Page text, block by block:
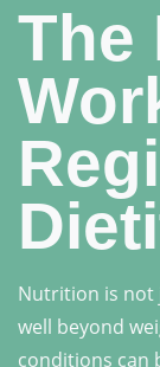
The
Nutrition is not
well beyond
conditions can